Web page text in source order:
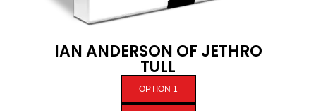
IAN ANDERSON OF JETHRO
TULL
OPTION 1